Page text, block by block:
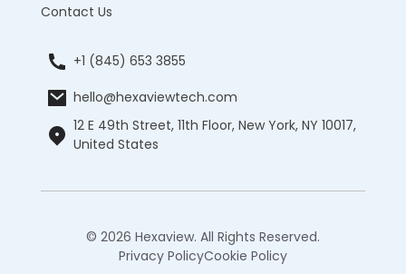
Contact Us
+1 (845) 653 3855
hello@hexaviewtech.com
12 E 49th Street, 11th Floor, New York, NY 10017,
United States
© 2026 Hexaview. All Rights Reserved.
Privacy PolicyCookie Policy